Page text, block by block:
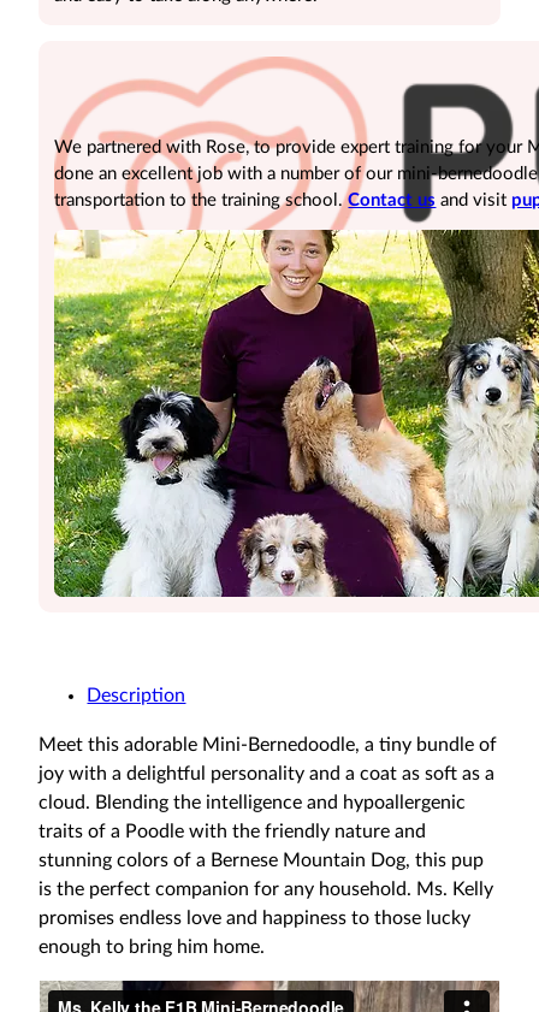
We partnered with Rose, to provide expert training for your
done an excellent job with a number of our mini-
transportation to the training school.Contact us and visit
Description
Meet this adorable Mini-Bernedoodle, a tiny bundle of
joy with a delightful personality and a coat as soft as a
cloud. Blending the intelligence and hypoallergenic
traits of a Poodle with the friendly nature and
stunning colors of a Bernese Mountain Dog, this pup
is the perfect companion for any household. Ms. Kelly
promises endless love and happiness to those lucky
enough to bring him home.